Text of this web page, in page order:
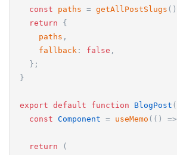
const
paths = getAllPostSlugs ( )
return
{
paths ,
fallback : false ,
} ;
}
export default function BlogPost (
const Component = useMemo ( ( ) =>
return
(